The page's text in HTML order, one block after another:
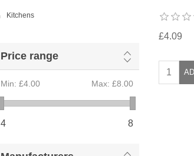
Kitchens
Price range
Min: £4.00 Max: £8.00
4 8
£4.09